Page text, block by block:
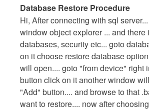
In
reply
to
Restoring
Database
by
walkbond
Database Restore Procedure
Hi, After connecting with sql
window object explorer ... and there
databases, security etc... goto
on it choose restore database
will open.... goto "from device" right
button click on it another window
"Add" button.... and browse to that
want to restore.... now after